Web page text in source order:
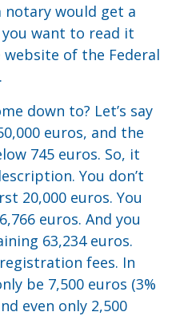
notary would get a
want to read it
of the Federal
down to? Let’s say
euros, and the
745 euros. So, it
You don’t
20,000 euros. You
euros. And you
63,234 euros.
fees. In
be 7,500 euros (3%
even only 2,500